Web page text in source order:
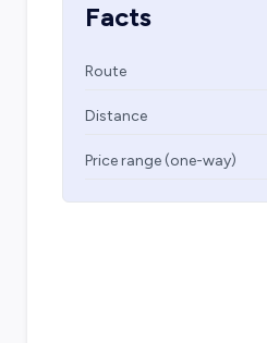
Facts
Route
Distance
Price range (one-way)